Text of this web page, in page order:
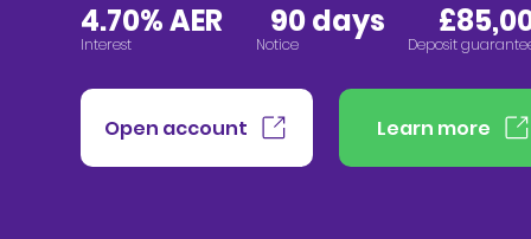
4.70% AER 90 days
Interest Notice Deposit
Open account Learn more